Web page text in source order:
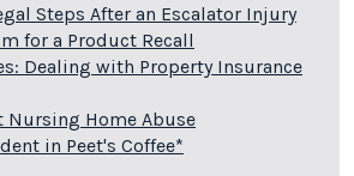
Steps After an Escalator Injury
for a Product Recall
Dealing with Property Insurance
Nursing Home Abuse
in Peet's Coffee*